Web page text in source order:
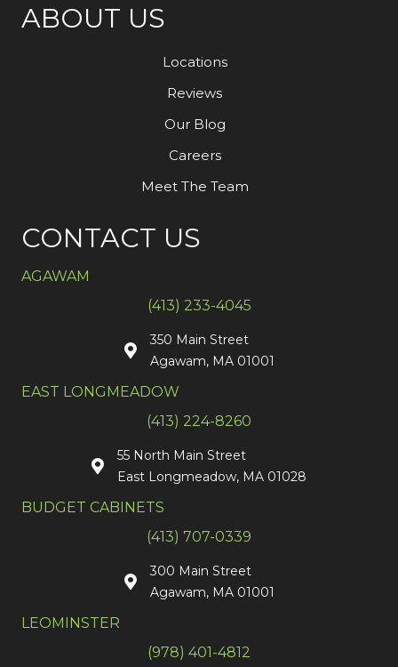
ABOUT US
Locations
Reviews
Our Blog
Careers
Meet The Team
CONTACT US
AGAWAM
(413) 233-4045
350 Main Street
Agawam, MA 01001
EAST LONGMEADOW
(413) 224-8260
55 North Main Street
East Longmeadow, MA 01028
BUDGET CABINETS
(413) 707-0339
300 Main Street
Agawam, MA 01001
LEOMINSTER
(978) 401-4812